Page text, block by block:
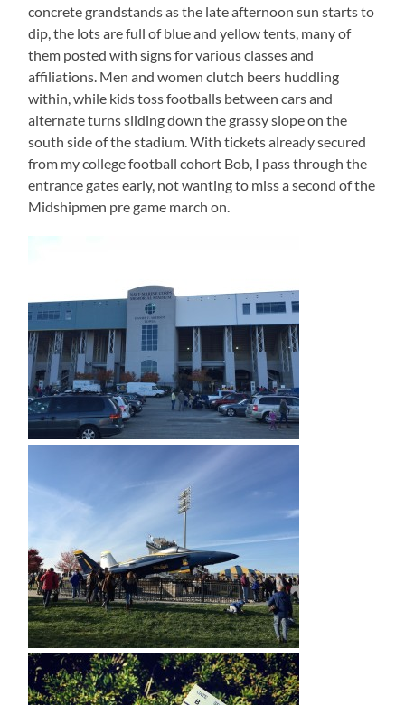
concrete grandstands as the late afternoon sun starts to
dip, the lots are full of blue and yellow tents, many of
them posted with signs for various classes and
affiliations. Men and women clutch beers huddling
within, while kids toss footballs between cars and
alternate turns sliding down the grassy slope on the
south side of the stadium. With tickets already secured
from my college football cohort Bob, I pass through the
entrance gates early, not wanting to miss a second of the
Midshipmen pre game march on.